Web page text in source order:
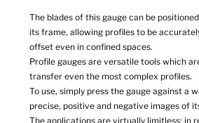
The blades of this gauge can be
its frame, allowing profiles to be
offset even in confined spaces.
Profile gauges are versatile tools which
transfer even the most complex profiles.
To use, simply press the gauge against a
precise, positive and negative images of
The applications are virtually limitless: in